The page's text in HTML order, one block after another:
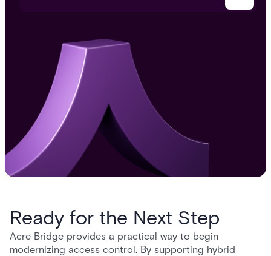
Ready for the Next Step
Acre Bridge provides a practical way to begin
modernizing access control. By supporting hybrid